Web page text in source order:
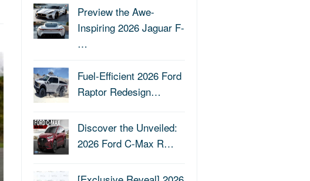
Preview the Awe-
Inspiring 2026 Jaguar F-
…
Fuel-Efficient 2026 Ford
Raptor Redesign…
Discover the Unveiled:
2026 Ford C-Max R…